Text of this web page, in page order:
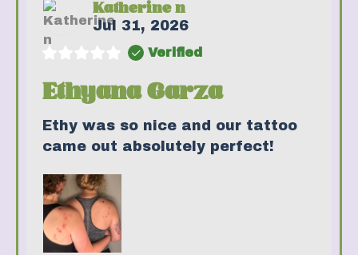
Katherine n
Jul 31, 2026
Verified
Ethyana Garza
Ethy was so nice and our tattoo
came out absolutely perfect!